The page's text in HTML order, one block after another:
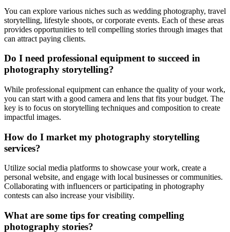
You can explore various niches such as wedding photography, travel
storytelling, lifestyle shoots, or corporate events. Each of these areas
provides opportunities to tell compelling stories through images that
can attract paying clients.
Do I need professional equipment to succeed in
photography storytelling?
While professional equipment can enhance the quality of your work,
you can start with a good camera and lens that fits your budget. The
key is to focus on storytelling techniques and composition to create
impactful images.
How do I market my photography storytelling
services?
Utilize social media platforms to showcase your work, create a
personal website, and engage with local businesses or communities.
Collaborating with influencers or participating in photography
contests can also increase your visibility.
What are some tips for creating compelling
photography stories?